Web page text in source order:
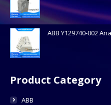
ABB Y129740-002
Product Category
ABB